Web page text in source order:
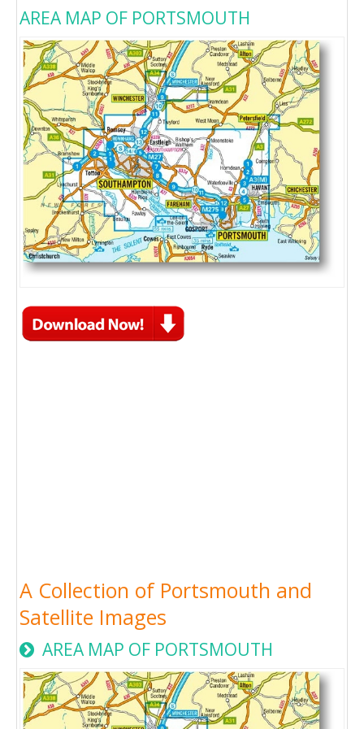
AREA MAP OF PORTSMOUTH
A Collection of Portsmouth and
Satellite Images
AREA MAP OF PORTSMOUTH